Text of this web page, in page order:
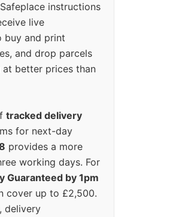
instructions
live
buy and print
and drop parcels
better prices than
tracked delivery
for next-day
provides a more
working days. For
Guaranteed by 1pm
cover up to £2,500.
delivery